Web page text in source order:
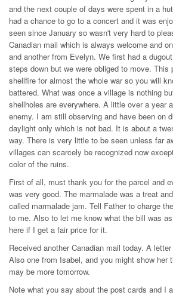
and the next couple of days were spent in a
had a chance to go to a concert and it was
seen since January so wasn't very hard to
Canadian mail which is always welcome and
and another from Evelyn. We first had a
steps down but we were obliged to move. This
shellfire for almost the whole war so you will
battered. What was once a village is nothing
shellholes are everywhere. A little over a year
enemy. I am still observing and have been on
daylight only which is not bad. It is about a
way. There is very little to be seen unless far
villages can scarcely be recognized now
color of the ruins.
First of all, must thank you for the parcel and
was very good. The marmalade was a treat
called marmalade jam. Tell Father to charge
to me. Also to let me know what the bill was
here if I get a fair price for it.
Received another Canadian mail today. A
Also one from Isabel, and you might show her
may be more tomorrow.
Note what you say about the post cards and I